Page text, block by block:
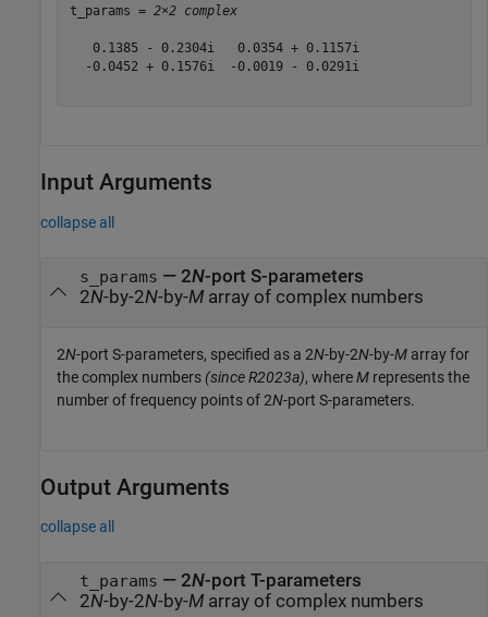
t_params = 2×2 complex
   0.1385 - 0.2304i   0.0354 + 0.1157i
  -0.0452 + 0.1576i  -0.0019 - 0.0291i
Input Arguments
collapse all
s_params — 2N-port S-parameters
2N-by-2N-by-M array of complex numbers
2N-port S-parameters, specified as a 2N-by-2N-by-M array for
the complex numbers (since R2023a), whereM represents the
number of frequency points of 2N-port S-parameters.
Output Arguments
collapse all
t_params — 2N-port T-parameters
2N-by-2N-by-M array of complex numbers